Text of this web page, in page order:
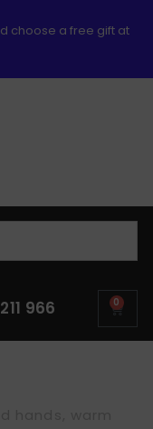
choose a free gift at
966 0